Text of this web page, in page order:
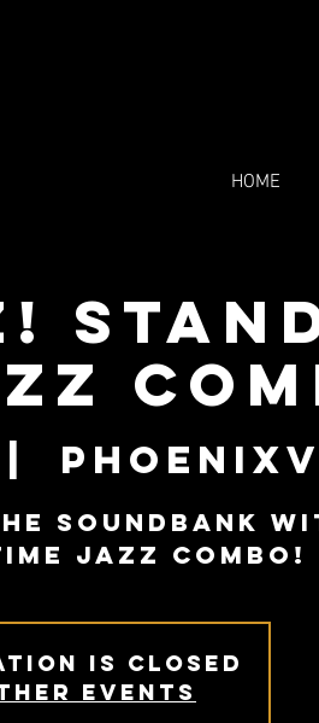
HOME
Soundbank
Jazz Combo!
is Closed
events